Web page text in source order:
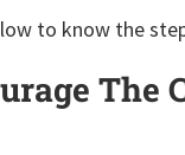
to know the
The